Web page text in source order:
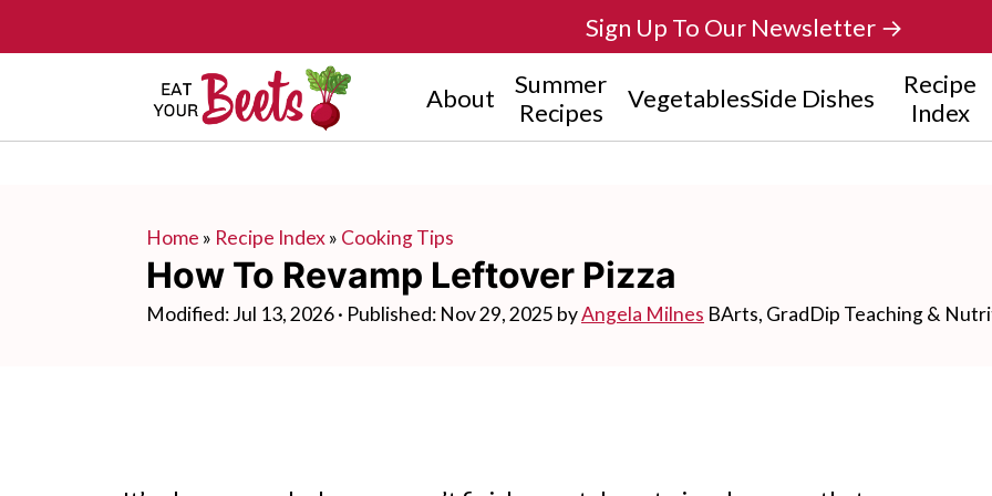
About
Summer
Recipes
VegetablesSide Dishes
Recipe
Index
Sign Up To Our Newsletter →
Home » Recipe Index» Cooking Tips
How To Revamp Leftover Pizza
Modified:Jul 13, 2026· Published: Nov 29, 2025 byAngela Milnes BArts, GradDip Teaching &